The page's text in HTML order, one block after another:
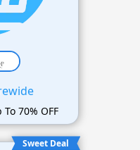
70% OFF
Sweet Deal